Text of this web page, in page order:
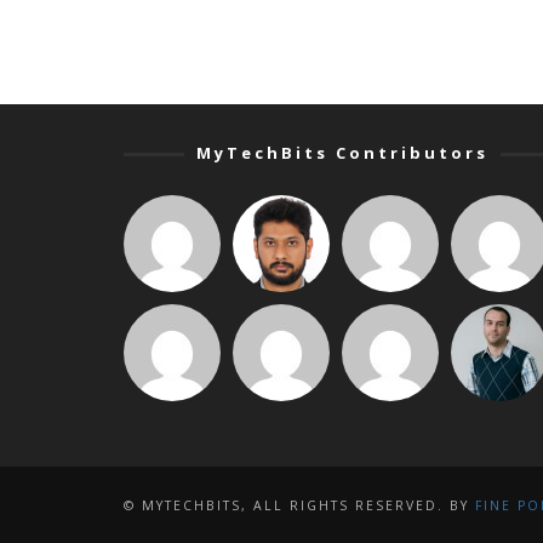
MyTechBits Contributors
© MYTECHBITS, ALL RIGHTS RESERVED. BY FINE